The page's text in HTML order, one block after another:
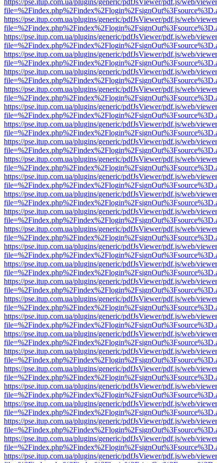
https://pse.itup.com.ua/plugins/generic/pdfJsViewer/pdf.js/web/
https://pse.itup.com.ua/plugins/generic/pdfJsViewer/pdf.js/web/
https://pse.itup.com.ua/plugins/generic/pdfJsViewer/pdf.js/web/
https://pse.itup.com.ua/plugins/generic/pdfJsViewer/pdf.js/web/
https://pse.itup.com.ua/plugins/generic/pdfJsViewer/pdf.js/web/
https://pse.itup.com.ua/plugins/generic/pdfJsViewer/pdf.js/web/
https://pse.itup.com.ua/plugins/generic/pdfJsViewer/pdf.js/web/
https://pse.itup.com.ua/plugins/generic/pdfJsViewer/pdf.js/web/
https://pse.itup.com.ua/plugins/generic/pdfJsViewer/pdf.js/web/
https://pse.itup.com.ua/plugins/generic/pdfJsViewer/pdf.js/web/
https://pse.itup.com.ua/plugins/generic/pdfJsViewer/pdf.js/web/
https://pse.itup.com.ua/plugins/generic/pdfJsViewer/pdf.js/web/
https://pse.itup.com.ua/plugins/generic/pdfJsViewer/pdf.js/web/
https://pse.itup.com.ua/plugins/generic/pdfJsViewer/pdf.js/web/
https://pse.itup.com.ua/plugins/generic/pdfJsViewer/pdf.js/web/
https://pse.itup.com.ua/plugins/generic/pdfJsViewer/pdf.js/web/
https://pse.itup.com.ua/plugins/generic/pdfJsViewer/pdf.js/web/
https://pse.itup.com.ua/plugins/generic/pdfJsViewer/pdf.js/web/
https://pse.itup.com.ua/plugins/generic/pdfJsViewer/pdf.js/web/
https://pse.itup.com.ua/plugins/generic/pdfJsViewer/pdf.js/web/
https://pse.itup.com.ua/plugins/generic/pdfJsViewer/pdf.js/web/
https://pse.itup.com.ua/plugins/generic/pdfJsViewer/pdf.js/web/
https://pse.itup.com.ua/plugins/generic/pdfJsViewer/pdf.js/web/
https://pse.itup.com.ua/plugins/generic/pdfJsViewer/pdf.js/web/
https://pse.itup.com.ua/plugins/generic/pdfJsViewer/pdf.js/web/
https://pse.itup.com.ua/plugins/generic/pdfJsViewer/pdf.js/web/
https://pse.itup.com.ua/plugins/generic/pdfJsViewer/pdf.js/web/